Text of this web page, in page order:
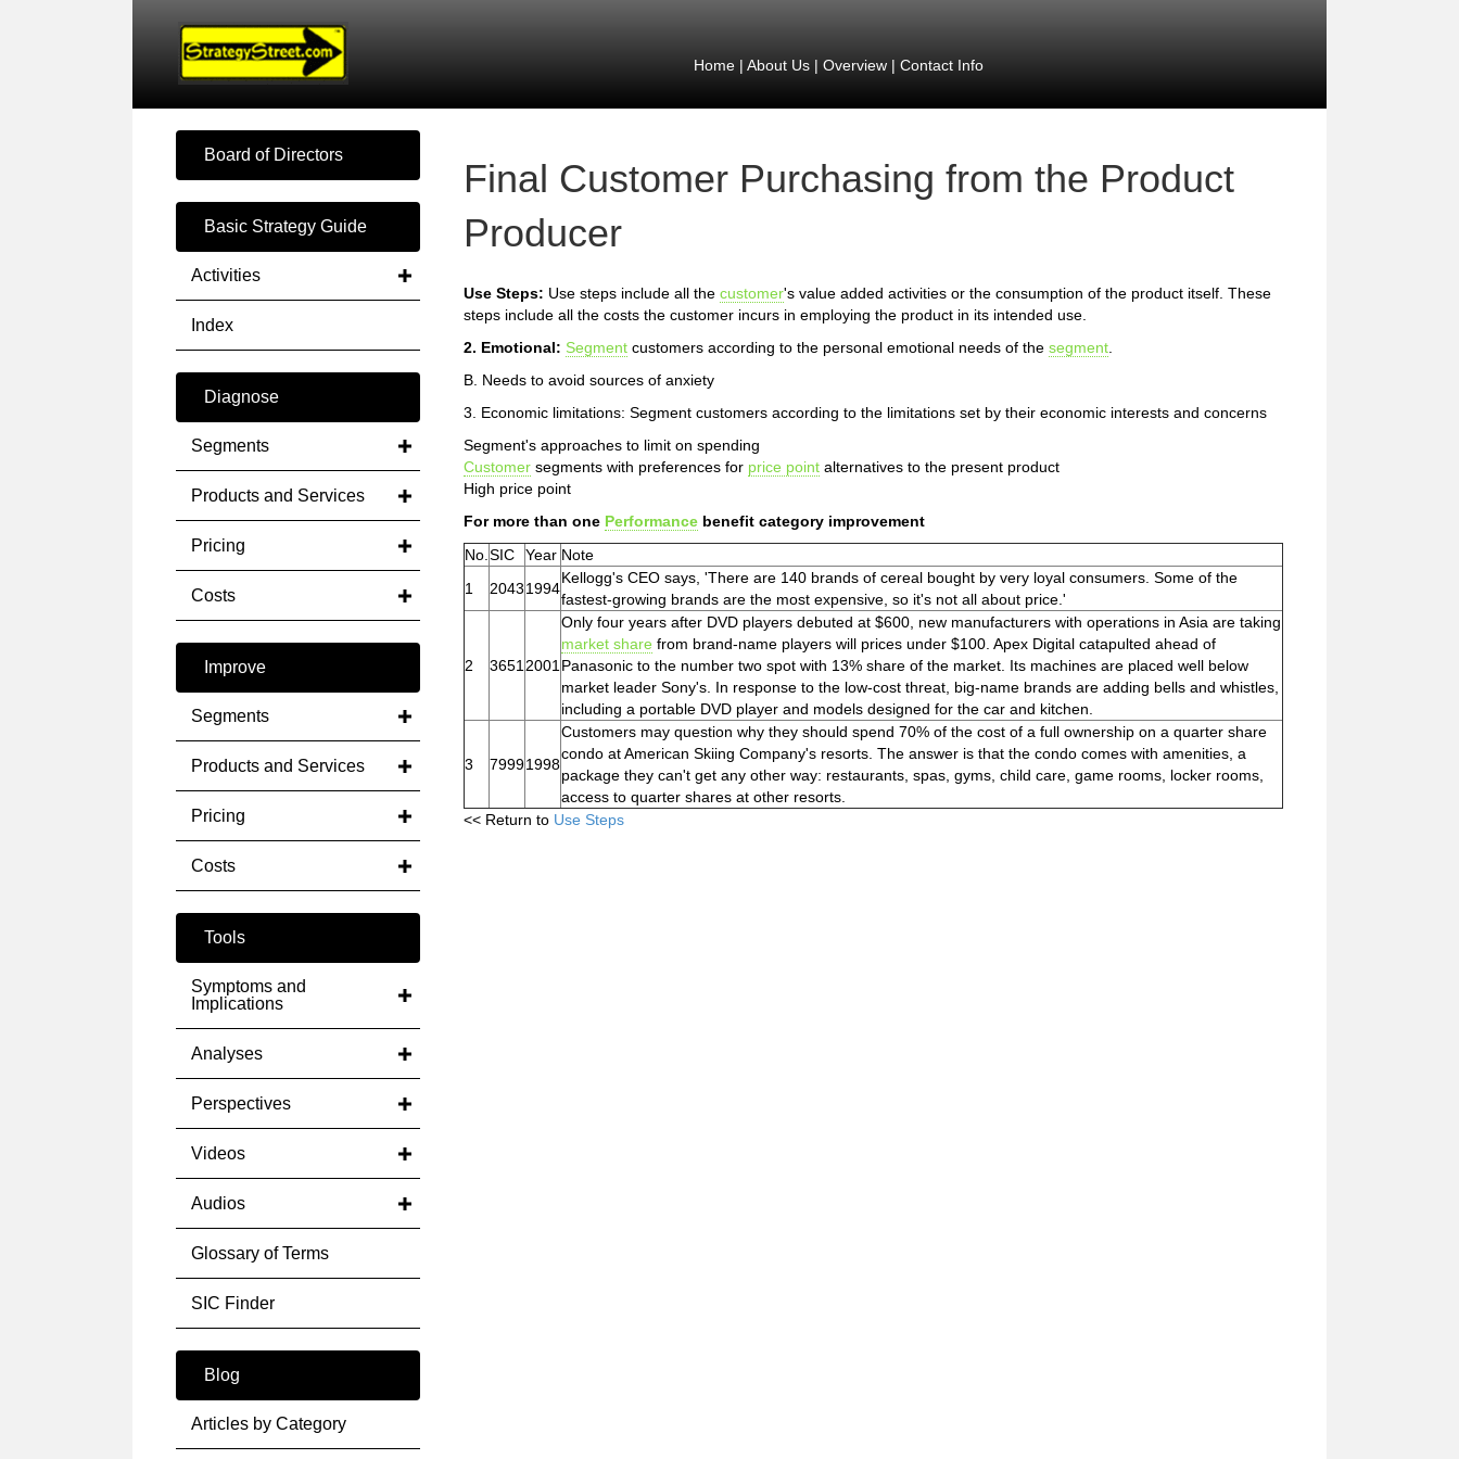
Home| About Us| Overview| Contact Info
Board of Directors
Basic Strategy Guide
Activities
Index
Diagnose
Segments
Products and Services
Pricing
Costs
Improve
Segments
Products and Services
Pricing
Costs
Tools
Symptoms and
Implications
Analyses
Perspectives
Videos
Audios
Glossary of Terms
SIC Finder
Blog
Articles by Category
Final Customer Purchasing from the Product
Producer
Use Steps: Use steps include all the customer's value added activities or the consumption of the product itself. These
steps include all the costs the customer incurs in employing the product in its intended use.
2. Emotional: Segment customers according to the personal emotional needs of the segment
B. Needs to avoid sources of anxiety
3. Economic limitations: Segment customers according to the limitations set by their economic interests and concerns
Segment's approaches to limit on spending
Customer segments with preferences for price point alternatives to the present product
High price point
For more than one Performance benefit category improvement
No. SIC Year Note
1
20431994
Kellogg's CEO says, 'There are 140 brands of cereal bought by very loyal consumers. Some of the
fastest-growing brands are the most expensive, so it's not all about price.'
2 3651 2001
Only four years after DVD players debuted at $600, new manufacturers with operations in Asia are taking
market share from brand-name players will prices under $100. Apex Digital catapulted ahead of
Panasonic to the number two spot with 13% share of the market. Its machines are placed well below
market leader Sony's. In response to the low-cost threat, big-name brands are adding bells and whistles,
including a portable DVD player and models designed for the car and kitchen.
3 79991998
Customers may question why they should spend 70% of the cost of a full ownership on a quarter share
condo at American Skiing Company's resorts. The answer is that the condo comes with amenities, a
package they can't get any other way: restaurants, spas, gyms, child care, game rooms, locker rooms,
access to quarter shares at other resorts.
<< Return to Use Steps